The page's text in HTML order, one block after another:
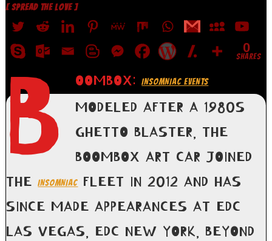
[ SPREAD THE LOVE ]
0
SHARES
B OOMBOX:INSOMNIAC EVENTS
MODELED AFTER A 1980S
GHETTO BLASTER, THE
BOOMBOX ART CAR JOINED
THEINSOMNIAC
FLEET IN 2012 AND HAS
SINCE MADE APPEARANCES AT EDC
LAS VEGAS, EDC NEW YORK, BEYOND